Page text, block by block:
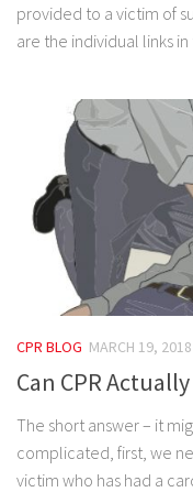
provided to a victim of
are the individual links in
CPR BLOG MARCH 19, 2018
Can CPR
The short answer – it
complicated, first, we
victim who has had a